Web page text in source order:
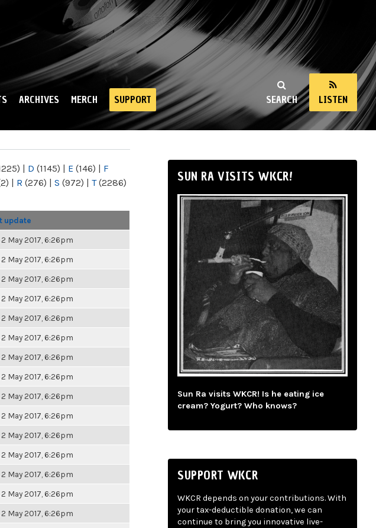
SEARCH LISTEN
ARCHIVES MERCH SUPPORT
| D (1145) | E (146) | F
| R (276) | S (972) | T(2286)
update
2 May 2017, 6:26pm
2 May 2017, 6:26pm
2 May 2017, 6:26pm
2 May 2017, 6:26pm
2 May 2017, 6:26pm
2 May 2017, 6:26pm
2 May 2017, 6:26pm
2 May 2017, 6:26pm
2 May 2017, 6:26pm
2 May 2017, 6:26pm
2 May 2017, 6:26pm
2 May 2017, 6:26pm
2 May 2017, 6:26pm
2 May 2017, 6:26pm
2 May 2017, 6:26pm
SUN RA VISITS WKCR!
Sun Ra visits WKCR! Is he eating ice
cream? Yogurt? Who knows?
SUPPORT WKCR
WKCR depends on your contributions. With
your tax-deductible donation, we can
continue to bring you innovative live-